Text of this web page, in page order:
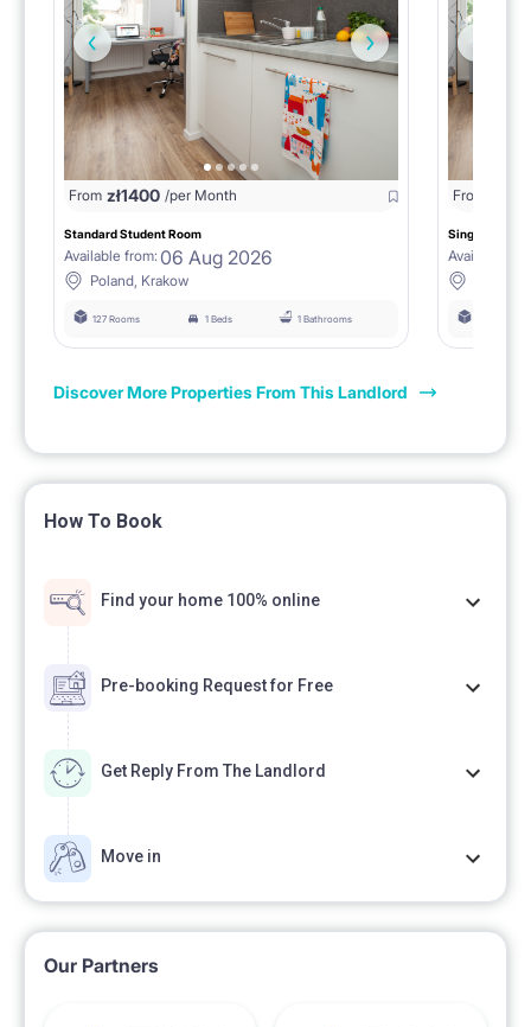
From zł1400 /per Month
Standard Student Room
Available from: 06 Aug 2026
Poland, Krakow
127 Rooms 1 Beds 1 Bathrooms
From
Single room
Available
Discover More Properties From This Landlord
How To Book
Find your home 100% online
Pre-booking Request for Free
Get Reply From The Landlord
Move in
Our Partners